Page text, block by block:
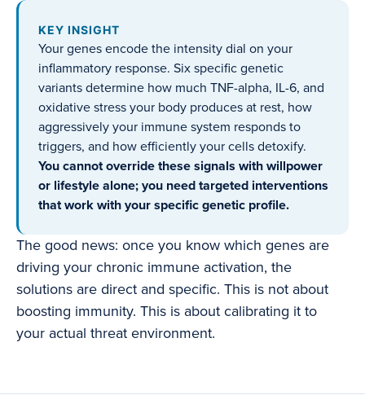
KEY INSIGHT
Your genes encode the intensity dial on your
inflammatory response. Six specific genetic
variants determine how much TNF-alpha, IL-6, and
oxidative stress your body produces at rest, how
aggressively your immune system responds to
triggers, and how efficiently your cells detoxify.
You cannot override these signals with willpower
or lifestyle alone; you need targeted interventions
that work with your specific genetic profile.
The good news: once you know which genes are
driving your chronic immune activation, the
solutions are direct and specific. This is not about
boosting immunity. This is about calibrating it to
your actual threat environment.